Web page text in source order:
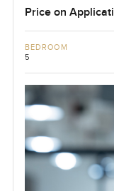
Price on
BEDROOM
5